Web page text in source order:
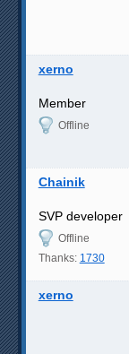
xerno
Member
Offline
Chainik
SVP developer
Offline
Thanks: 1730
xerno